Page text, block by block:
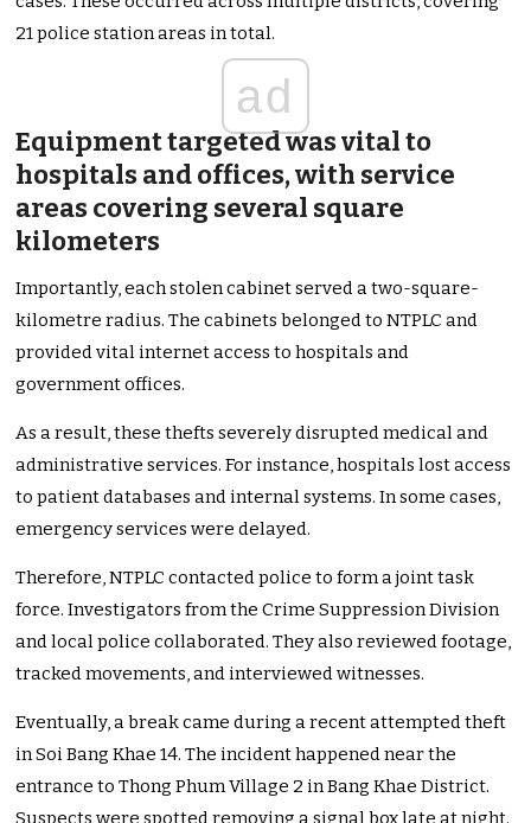
21 police station areas in total.
ad
Equipment targeted was vital to
hospitals and offices, with service
areas covering several square
kilometers
Importantly, each stolen cabinet served a two-square-
kilometre radius. The cabinets belonged to NTPLC and
provided vital internet access to hospitals and
government offices.
As a result, these thefts severely disrupted medical and
administrative services. For instance, hospitals lost access
to patient databases and internal systems. In some cases,
emergency services were delayed.
Therefore, NTPLC contacted police to form a joint task
force. Investigators from the Crime Suppression Division
and local police collaborated. They also reviewed footage,
tracked movements, and interviewed witnesses.
Eventually, a break came during a recent attempted theft
in Soi Bang Khae 14. The incident happened near the
entrance to Thong Phum Village 2 in Bang Khae District.
Suspects were spotted removing a signal box late at night.